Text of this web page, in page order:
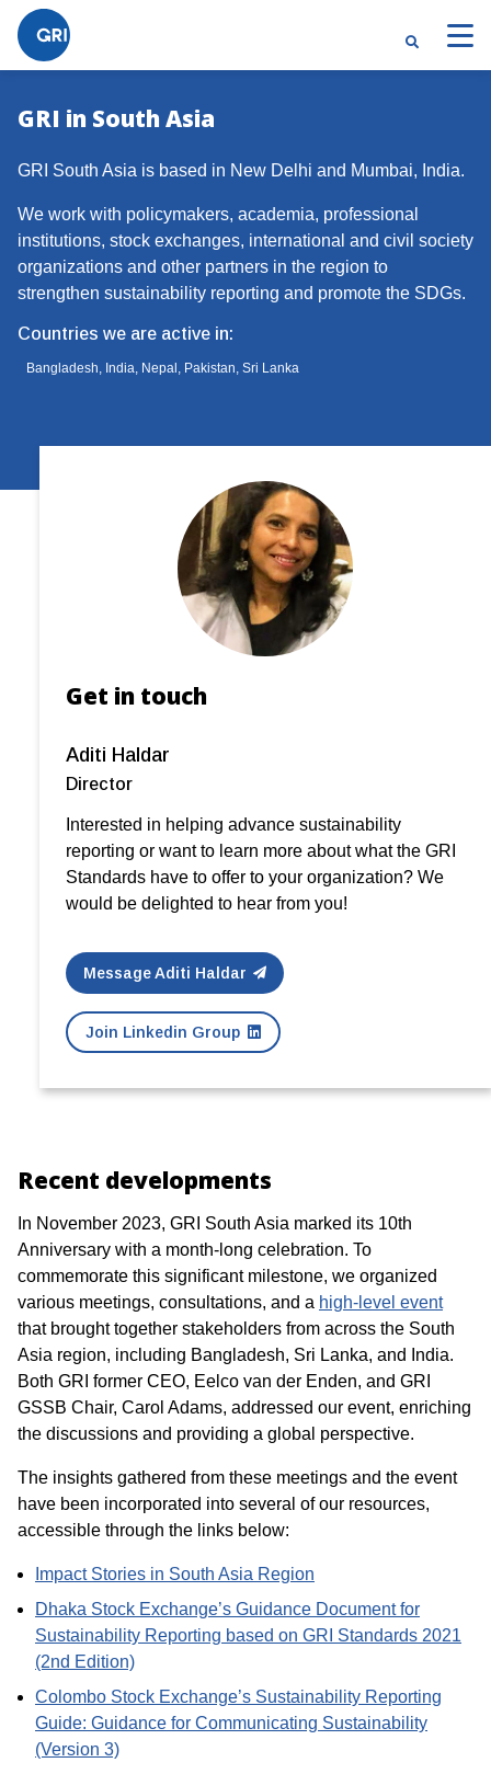
GRI in South Asia
GRI South Asia is based in New Delhi and Mumbai, India.
We work with policymakers, academia, professional
institutions, stock exchanges, international and civil society
organizations and other partners in the region to
strengthen sustainability reporting and promote the SDGs.
Countries we are active in:
Bangladesh, India, Nepal, Pakistan, Sri Lanka
Get in touch
Aditi Haldar
Director
Interested in helping advance sustainability
reporting or want to learn more about what the GRI
Standards have to offer to your organization? We
would be delighted to hear from you!
Message Aditi Haldar
Join Linkedin Group
Recent developments
In November 2023, GRI South Asia marked its 10th
Anniversary with a month-long celebration. To
commemorate this significant milestone, we organized
various meetings, consultations, and a high-level event
that brought together stakeholders from across the South
Asia region, including Bangladesh, Sri Lanka, and India.
Both GRI former CEO, Eelco van der Enden, and GRI
GSSB Chair, Carol Adams, addressed our event, enriching
the discussions and providing a global perspective.
The insights gathered from these meetings and the event
have been incorporated into several of our resources,
accessible through the links below:
Impact Stories in South Asia Region
Dhaka Stock Exchange’s Guidance Document for
Sustainability Reporting based on GRI Standards 2021
(2nd Edition)
Colombo Stock Exchange’s Sustainability Reporting
Guide: Guidance for Communicating Sustainability
(Version 3)